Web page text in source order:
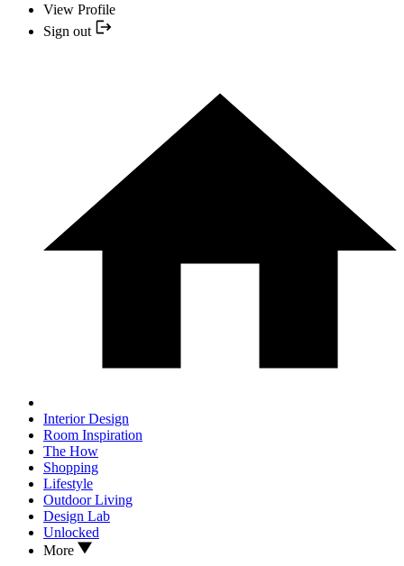
View Profile
Sign out
Interior Design
Room Inspiration
The How
Shopping
Lifestyle
Outdoor Living
Design Lab
Unlocked
More